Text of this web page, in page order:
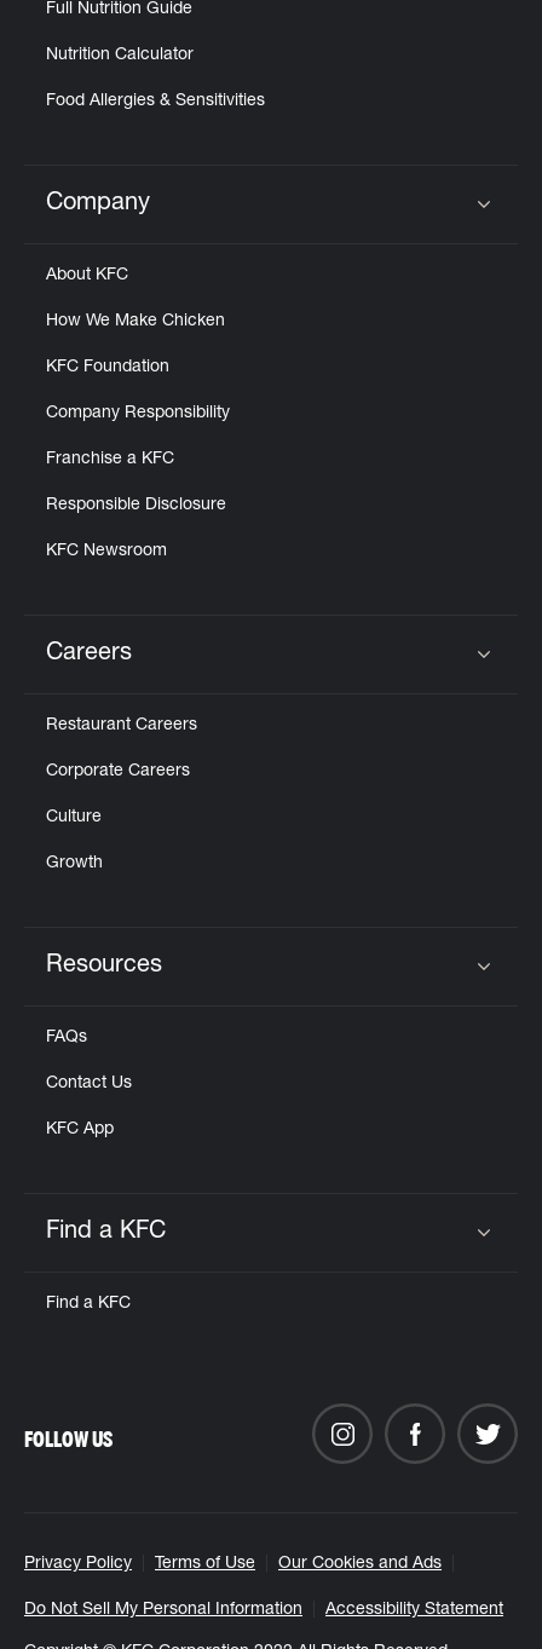
Full Nutrition Guide
Nutrition Calculator
Food Allergies & Sensitivities
Click to expand or collapse content
Company
About KFC
How We Make Chicken
KFC Foundation
Company Responsibility
Franchise a KFC
Responsible Disclosure
KFC Newsroom
Careers
Restaurant Careers
Corporate Careers
Culture
Growth
Resources
FAQs
Contact Us
KFC App
Find a KFC
Find a KFC
Privacy Policy Terms of Use Our Cookies and Ads
Do Not Sell My Personal Information Accessibility Statement
FOLLOW US